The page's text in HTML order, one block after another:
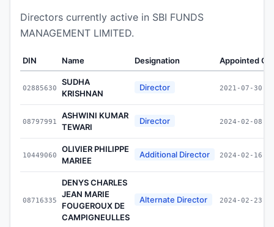
Directors currently active in SBI FUNDS
MANAGEMENT LIMITED.
DIN Name Designation Appointed On
02885630
SUDHA
KRISHNAN
Director 2021-07-30
08797991
ASHWINI KUMAR
TEWARI
Director 2024-02-08
10449060
OLIVIER PHILIPPE
MARIEE
Additional Director 2024-02-16
08716335
DENYS CHARLES
JEAN MARIE
FOUGEROUX DE
CAMPIGNEULLES
Alternate Director 2024-02-23